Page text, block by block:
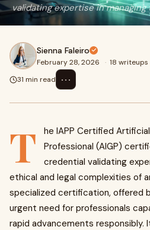
validating expertise in managing
Sienna Faleiro
February 28, 2026 · 18 writeups
31 min read
⋯
T
he IAPP Certified
Professional (AIGP)
credential validating
ethical and legal complexities of
specialized certification, offered
urgent need for professionals
rapid advancements responsibly.